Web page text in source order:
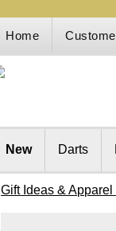
Home
New Darts
Gift Ideas & Apparel